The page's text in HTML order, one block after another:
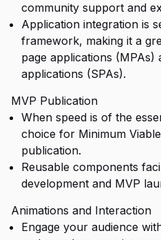
community support and
Application integration is
framework, making it a
page applications (MPAs)
applications (SPAs).
MVP Publication
When speed is of the
choice for Minimum
publication.
Reusable components
development and MVP
Animations and Interaction
Engage your audience